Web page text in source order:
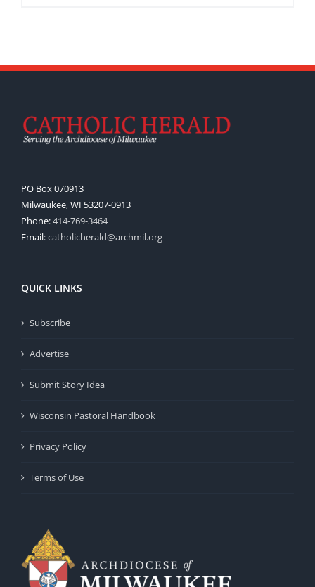
PO Box 070913
Milwaukee, WI 53207-0913
Phone:414-769-3464
Email:catholicherald@archmil.org
QUICK LINKS
Subscribe
Advertise
Submit Story Idea
Wisconsin Pastoral Handbook
Privacy Policy
Terms of Use